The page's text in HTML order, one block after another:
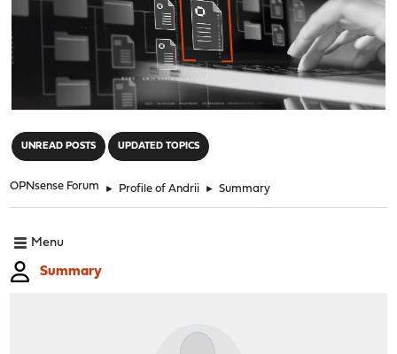
UNREAD POSTS UPDATED TOPICS
OPNsense Forum ► Profile of Andrii ► Summary
Menu
Summary